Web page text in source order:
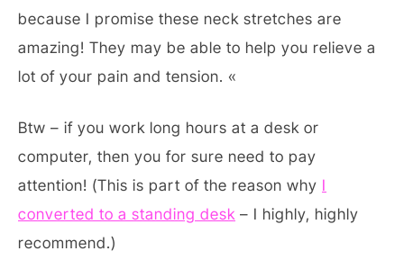
because I promise these neck stretches are
amazing! They may be able to help you relieve a
lot of your pain and tension. «
Btw – if you work long hours at a desk or
computer, then you for sure need to pay
attention! (This is part of the reason why I
converted to a standing desk – I highly, highly
recommend.)